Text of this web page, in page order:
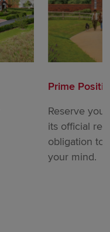
Prime
Reserve
its official
obligation to
your mind.